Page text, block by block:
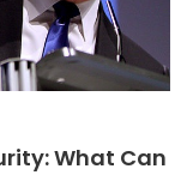
What Can